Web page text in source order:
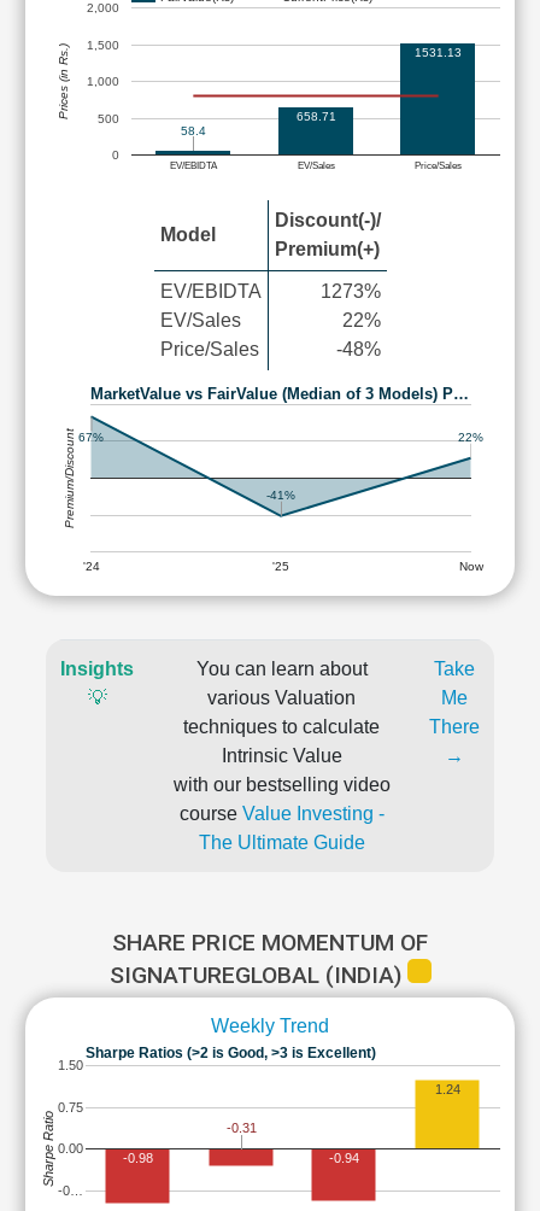
EV/EBIDTA EV/Sales Price/Sales
0
500
1,000
1,500
2,000
58.4
658.71
1531.13
Prices (in Rs.)
Model
Discount(-)/
Premium(+)
EV/EBIDTA
EV/Sales
Price/Sales
1273%
22%
-48%
MarketValue vs FairValue (Median of 3 Models) P…
'24 '25 Now
67%
-41%
22%
Premium/Discount
Insights
💡
You can learn about
various Valuation
techniques to calculate
Intrinsic Value
with our bestselling video
course Value Investing -
The Ultimate Guide
Take
Me
There
→
SHARE PRICE MOMENTUM OF
SIGNATUREGLOBAL (INDIA)
Weekly Trend
Sharpe Ratios (>2 is Good, >3 is Excellent)
-0…
0.00
0.75
1.50
-0.98
-0.31
-0.94
1.24
Sharpe Ratio